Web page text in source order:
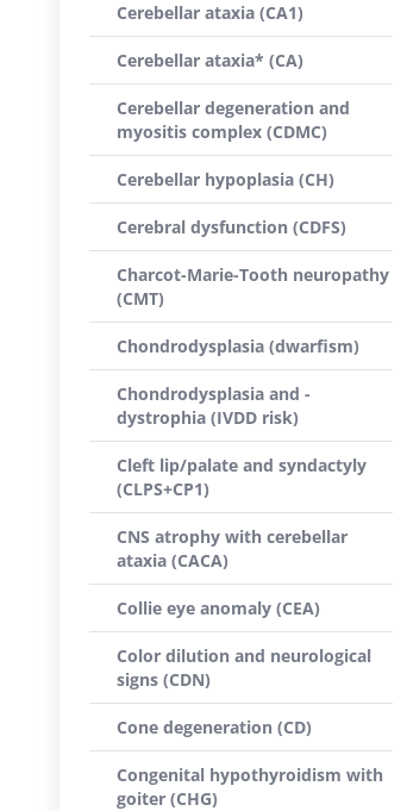
Cerebellar ataxia (CA1)
Cerebellar ataxia* (CA)
Cerebellar degeneration and
myositis complex (CDMC)
Cerebellar hypoplasia (CH)
Cerebral dysfunction (CDFS)
Charcot-Marie-Tooth neuropathy
(CMT)
Chondrodysplasia (dwarfism)
Chondrodysplasia and -
dystrophia (IVDD risk)
Cleft lip/palate and syndactyly
(CLPS+CP1)
CNS atrophy with cerebellar
ataxia (CACA)
Collie eye anomaly (CEA)
Color dilution and neurological
signs (CDN)
Cone degeneration (CD)
Congenital hypothyroidism with
goiter (CHG)